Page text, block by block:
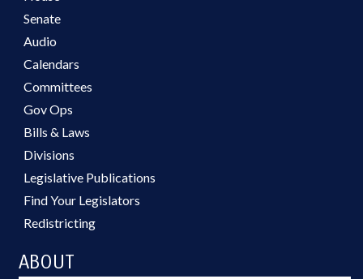
Senate
Audio
Calendars
Committees
Gov Ops
Bills & Laws
Divisions
Legislative Publications
Find Your Legislators
Redistricting
ABOUT